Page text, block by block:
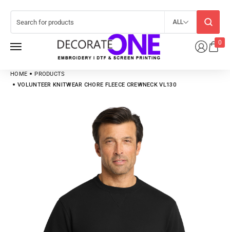
0
ALL
HOME
PRODUCTS
VOLUNTEER KNITWEAR CHORE FLEECE CREWNECK VL130